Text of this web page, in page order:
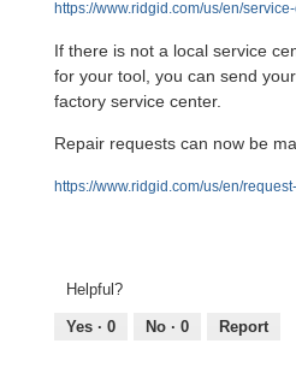
https://www.ridgid.com/us/en/
If there is not a local service
for your tool, you can send
factory service center.
Repair requests can now be
https://www.ridgid.com/us/en/
Helpful?
Yes · 0 No · 0 Report